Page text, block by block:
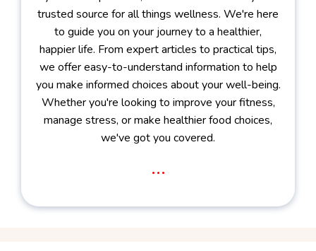
trusted source for all things wellness. We're here
to guide you on your journey to a healthier,
happier life. From expert articles to practical tips,
we offer easy-to-understand information to help
you make informed choices about your well-being.
Whether you're looking to improve your fitness,
manage stress, or make healthier food choices,
we've got you covered.
...